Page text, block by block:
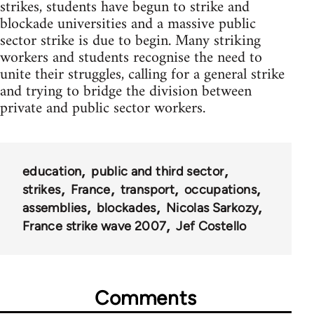
strikes, students have begun to strike and
blockade universities and a massive public
sector strike is due to begin. Many striking
workers and students recognise the need to
unite their struggles, calling for a general strike
and trying to bridge the division between
private and public sector workers.
education
public and third sector
strikes
France transport
occupations
assemblies
blockades
Nicolas Sarkozy
France strike wave 2007
Jef Costello
Comments